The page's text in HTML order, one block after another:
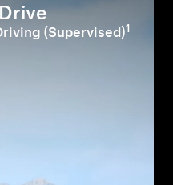
(Supervised)1